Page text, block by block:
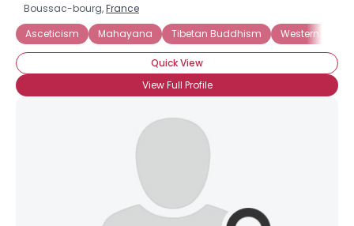
Boussac-bourg,France
Asceticism
Mahayana Tibetan Buddhism Western
Quick View
View Full Profile